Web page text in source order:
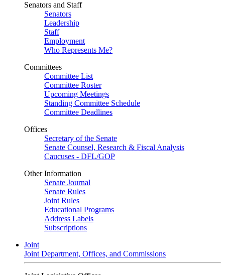
Senators and Staff
Senators
Leadership
Staff
Employment
Who Represents Me?
Committees
Committee List
Committee Roster
Upcoming Meetings
Standing Committee Schedule
Committee Deadlines
Offices
Secretary of the Senate
Senate Counsel, Research & Fiscal Analysis
Caucuses - DFL/GOP
Other Information
Senate Journal
Senate Rules
Joint Rules
Educational Programs
Address Labels
Subscriptions
Joint
Joint Department, Offices, and Commissions